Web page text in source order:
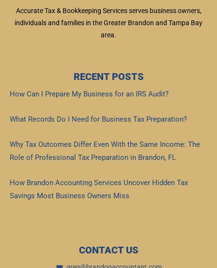
Accurate Tax & Bookkeeping Services serves business owners,
individuals and families in the Greater Brandon and Tampa Bay
area.
RECENT POSTS
How Can I Prepare My Business for an IRS Audit?
What Records Do I Need for Business Tax Preparation?
Why Tax Outcomes Differ Even With the Same Income: The
Role of Professional Tax Preparation in Brandon, FL
How Brandon Accounting Services Uncover Hidden Tax
Savings Most Business Owners Miss
CONTACT US